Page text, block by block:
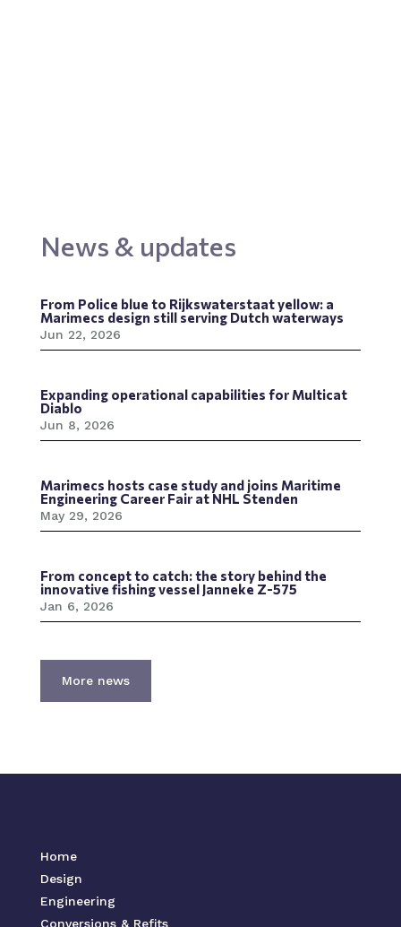
News & updates
From Police blue to Rijkswaterstaat yellow: a
Marimecs design still serving Dutch waterways
Jun 22, 2026
Expanding operational capabilities for Multicat
Diablo
Jun 8, 2026
Marimecs hosts case study and joins Maritime
Engineering Career Fair at NHL Stenden
May 29, 2026
From concept to catch: the story behind the
innovative fishing vessel Janneke Z-575
Jan 6, 2026
More news
Home
Design
Engineering
Conversions & Refits